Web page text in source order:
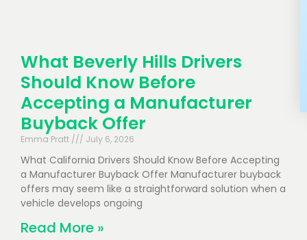
What Beverly Hills Drivers
Should Know Before
Accepting a Manufacturer
Buyback Offer
Emma Pratt July 6, 2026
What California Drivers Should Know Before Accepting
a Manufacturer Buyback Offer Manufacturer buyback
offers may seem like a straightforward solution when a
vehicle develops ongoing
Read More »